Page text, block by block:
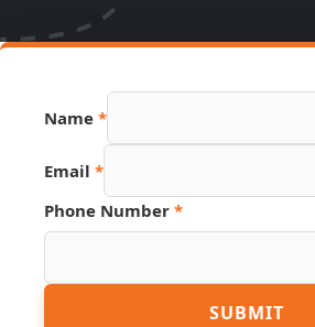
Name *
Email *
Page
Hidden
Phone Number *
SUBMIT